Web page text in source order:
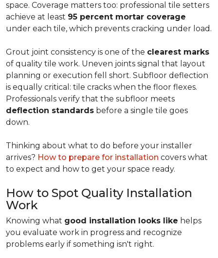
space. Coverage matters too: professional tile setters
achieve at least 95 percent mortar coverage
under each tile, which prevents cracking under load.
Grout joint consistency is one of the clearest marks
of quality tile work. Uneven joints signal that layout
planning or execution fell short. Subfloor deflection
is equally critical: tile cracks when the floor flexes.
Professionals verify that the subfloor meets
deflection standards before a single tile goes
down.
Thinking about what to do before your installer
arrives? How to prepare for installation covers what
to expect and how to get your space ready.
How to Spot Quality Installation
Work
Knowing what good installation looks like helps
you evaluate work in progress and recognize
problems early if something isn't right.